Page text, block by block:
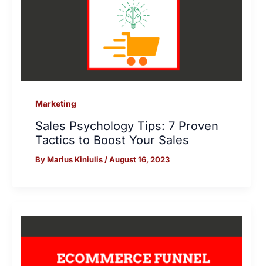
Marketing
Sales Psychology Tips: 7 Proven
Tactics to Boost Your Sales
ByMarius Kiniulis /August 16, 2023